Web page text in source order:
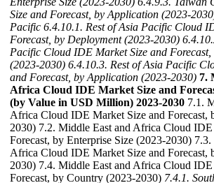
Size and Forecast, by Application (2023-
Pacific 6.4.10.1. Rest of Asia Pacific Cloud
Forecast, by Deployment (2023-2030)
Pacific Cloud IDE Market Size and Forecast,
(2023-2030) 6.4.10.3. Rest of Asia Pacific
and Forecast, by Application (2023-2030) 7.
Africa Cloud IDE Market Size and
(by Value in USD Million) 2023-2030 7.1.
Africa Cloud IDE Market Size and Forecast,
2030) 7.2. Middle East and Africa Cloud
Forecast, by Enterprise Size (2023-2030)
Africa Cloud IDE Market Size and Forecast,
2030) 7.4. Middle East and Africa Cloud
Forecast, by Country (2023-2030) 7.4.1.